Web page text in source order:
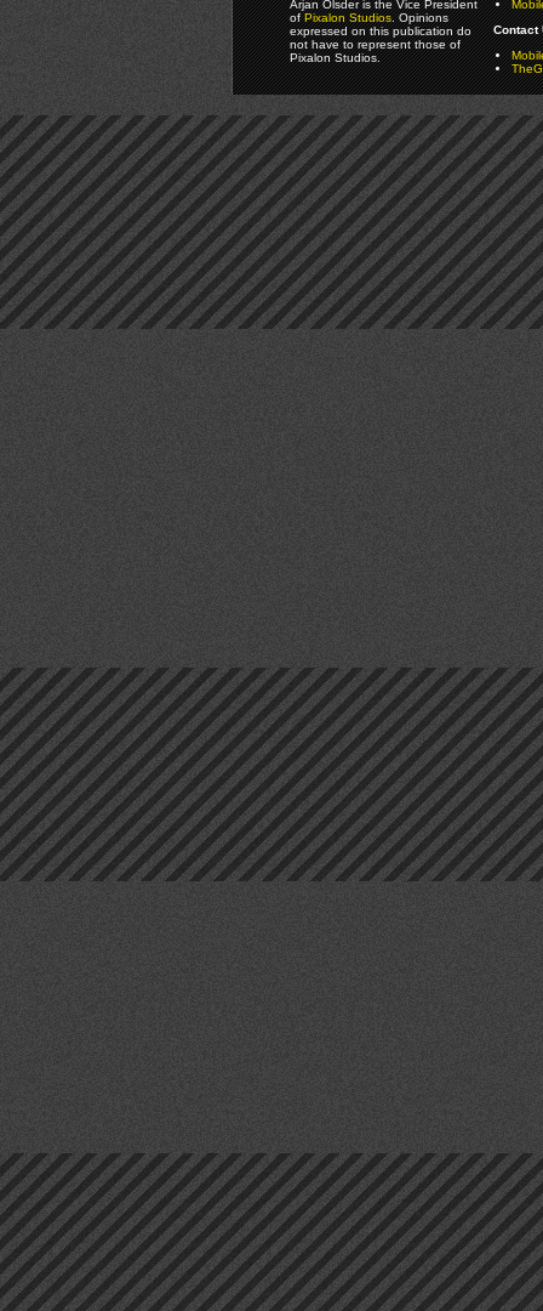
Arjan Olsder is the Vice President
ofPixalon Studios. Opinions
expressed on this publication do
not have to represent those of
Pixalon Studios.
Contact